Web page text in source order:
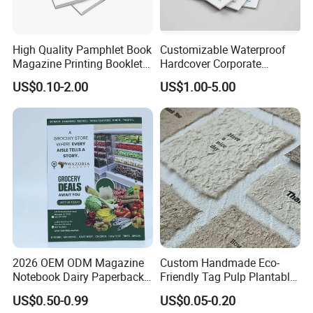
High Quality Pamphlet Book
Magazine Printing Booklet
Flyer Booklet Catalogue
Brochure
US$0.10-2.00
Customizable Waterproof
Hardcover Corporate
Brochures for Any Size
US$1.00-5.00
2026 OEM ODM Magazine
Notebook Dairy Paperback
Book Printing
US$0.50-0.99
Custom Handmade Eco-
Friendly Tag Pulp Plantable
Seed Paper Embossed Logo
Business Cards Craft Paper
US$0.05-0.20